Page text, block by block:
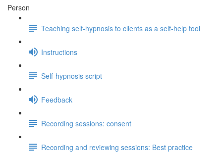
Person
Teaching self-hypnosis to clients as a self-help tool
Instructions
Self-hypnosis script
Feedback
Recording sessions: consent
Recording and reviewing sessions: Best practice